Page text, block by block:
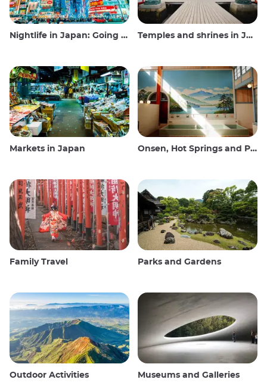
Nightlife in Japan: Going out, seeing and drinking Temples and shrines in Japan
Markets in Japan Onsen, Hot Springs and Public Baths
Family Travel Parks and Gardens
Outdoor Activities Museums and Galleries